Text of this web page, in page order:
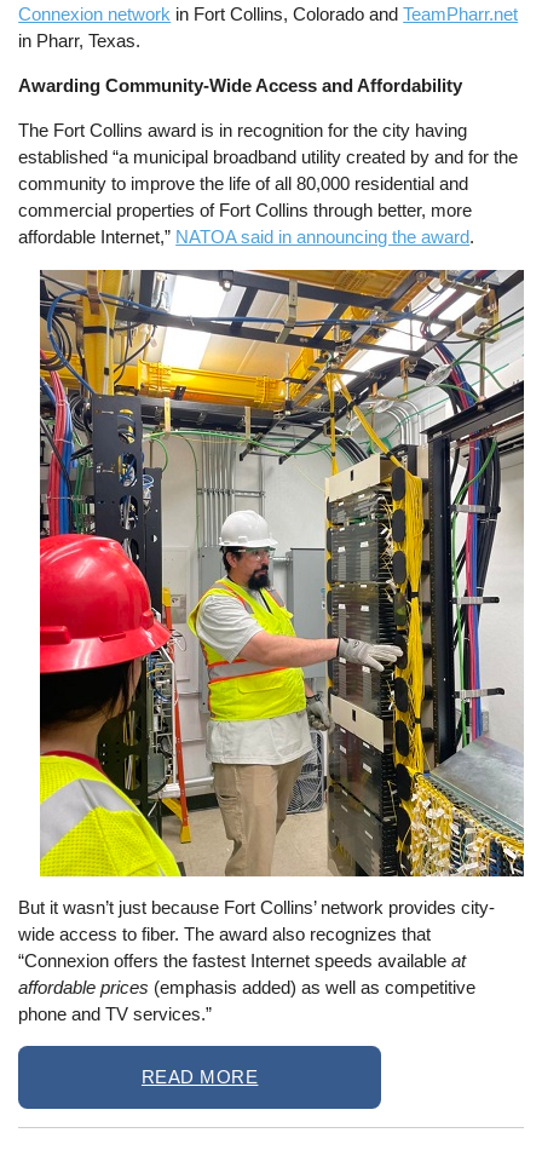
Connexion network in Fort Collins, Colorado andTeamPharr.net
in Pharr, Texas.
Awarding Community-Wide Access and Affordability
The Fort Collins award is in recognition for the city having
established “a municipal broadband utility created by and for the
community to improve the life of all 80,000 residential and
commercial properties of Fort Collins through better, more
affordable Internet,” NATOA said in announcing the award.
Image
But it wasn’t just because Fort Collins’ network provides city-
wide access to fiber. The award also recognizes that
“Connexion offers the fastest Internet speeds availableat
affordable prices (emphasis added) as well as competitive
phone and TV services.”
READ MORE